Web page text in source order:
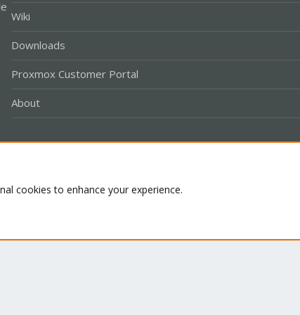
Wiki
Downloads
Proxmox Customer Portal
About
cookies to enhance your experience.